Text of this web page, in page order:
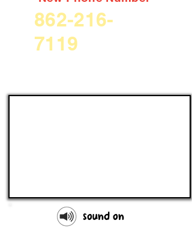
862-216-
7119
sound on